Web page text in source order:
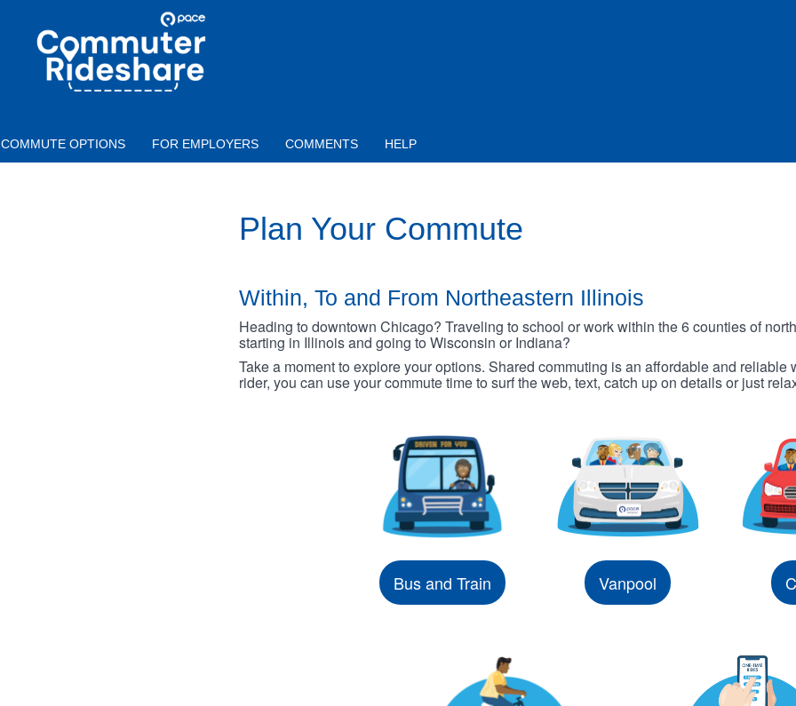
COMMUTER
RIDESHARE
COMMUTE OPTIONS FOR EMPLOYERS COMMENTS HELP
Plan Your Commute
Within, To and From Northeastern Illinois
Heading to downtown Chicago? Traveling to school or work within the 6 counties of
starting in Illinois and going to Wisconsin or Indiana?
Take a moment to explore your options. Shared commuting is an affordable and reliable
rider, you can use your commute time to surf the web, text, catch up on details or just
Bus and Train Vanpool